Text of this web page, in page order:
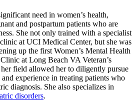
need in women’s health,
and postpartum patients who are
She not only trained with a specialist
at UCI Medical Center, but she was
up the first Women’s Mental Health
at Long Beach VA Veteran’s
field allowed her to diligently pursue
experience in treating patients who
diagnosis. She also specializes in
disorders.